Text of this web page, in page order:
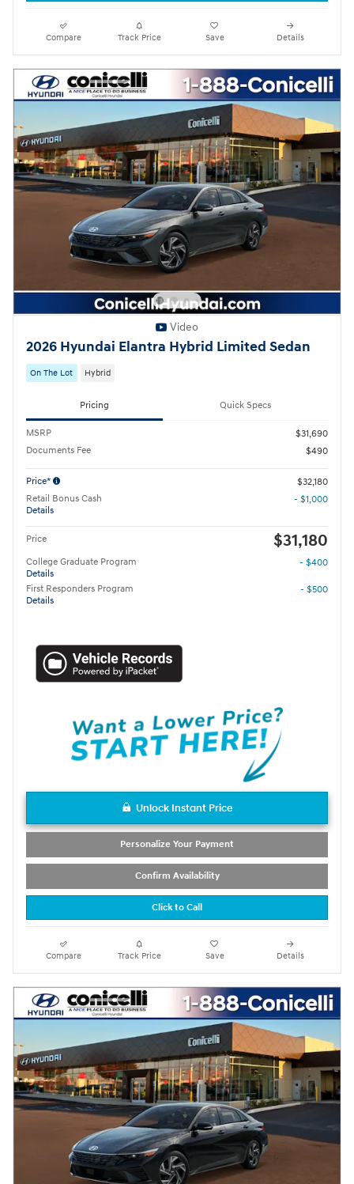
Compare Track Price Save Details
Video
2026 Hyundai Elantra Hybrid Limited Sedan
On The Lot Hybrid
Pricing Quick Specs
MSRP
$31,690
Documents Fee
$490
Price*
$32,180
Retail Bonus Cash
Details
- $1,000
Price $31,180
College Graduate Program
Details
- $400
First Responders Program
Details
- $500
Unlock Instant Price
Personalize Your Payment
Confirm Availability
Click to Call
Compare Track Price Save Details